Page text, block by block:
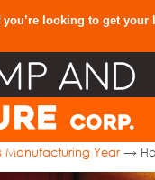
you’re looking to get
Manufacturing Year →